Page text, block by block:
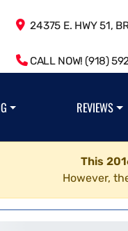
24375 E. HWY 51,
CALL NOW! (918)
REVIEWS
This
However,